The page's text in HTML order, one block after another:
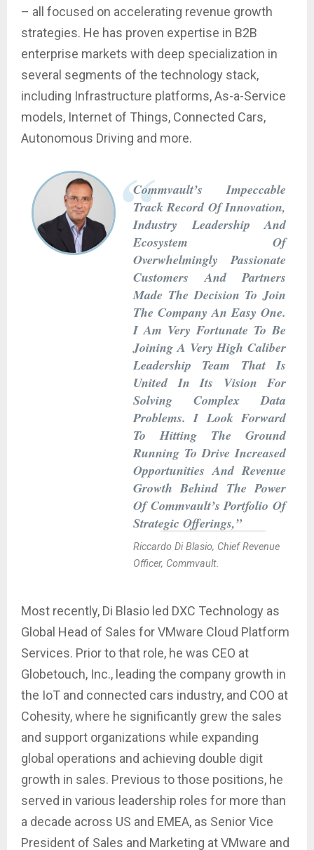
– all focused on accelerating revenue growth
strategies. He has proven expertise in B2B
enterprise markets with deep specialization in
several segments of the technology stack,
including Infrastructure platforms, As-a-Service
models, Internet of Things, Connected Cars,
Autonomous Driving and more.
Commvault’s Impeccable
Track Record Of Innovation,
Industry Leadership And
Ecosystem Of
Overwhelmingly Passionate
Customers And Partners
Made The Decision To Join
The Company An Easy One.
I Am Very Fortunate To Be
Joining A Very High Caliber
Leadership Team That Is
United In Its Vision For
Solving Complex Data
Problems. I Look Forward
To Hitting The Ground
Running To Drive Increased
Opportunities And Revenue
Growth Behind The Power
Of Commvault’s Portfolio Of
Strategic Offerings,”
Riccardo Di Blasio, Chief Revenue
Officer, Commvault.
Most recently, Di Blasio led DXC Technology as
Global Head of Sales for VMware Cloud Platform
Services. Prior to that role, he was CEO at
Globetouch, Inc., leading the company growth in
the IoT and connected cars industry, and COO at
Cohesity, where he significantly grew the sales
and support organizations while expanding
global operations and achieving double digit
growth in sales. Previous to those positions, he
served in various leadership roles for more than
a decade across US and EMEA, as Senior Vice
President of Sales and Marketing at VMware and